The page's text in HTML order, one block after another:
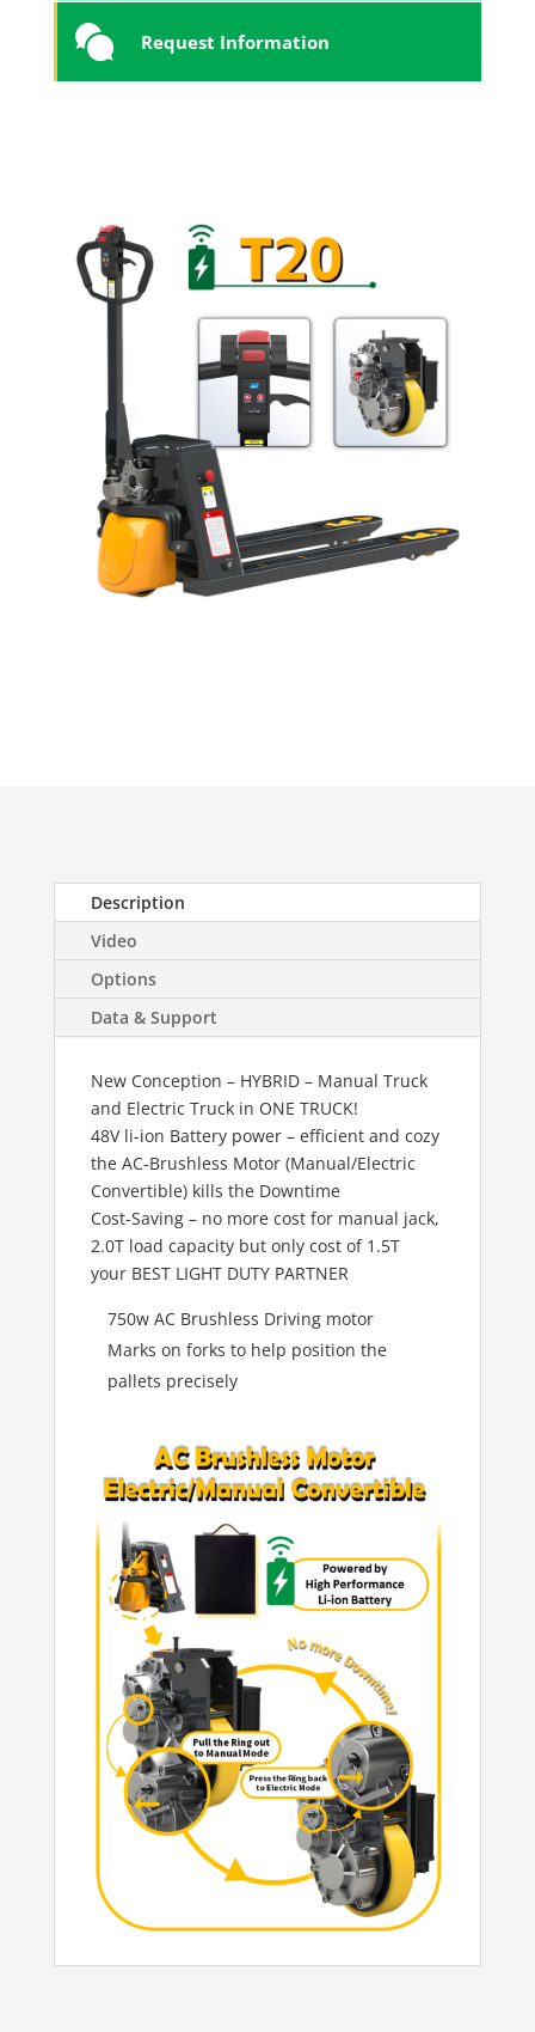
Request Information
Description
Video
Options
Data & Support
New Conception – HYBRID – Manual Truck
and Electric Truck in ONE TRUCK!
48V li-ion Battery power – efficient and cozy
the AC-Brushless Motor (Manual/Electric
Convertible) kills the Downtime
Cost-Saving – no more cost for manual jack,
2.0T load capacity but only cost of 1.5T
your BEST LIGHT DUTY PARTNER
750w AC Brushless Driving motor
Marks on forks to help position the
pallets precisely